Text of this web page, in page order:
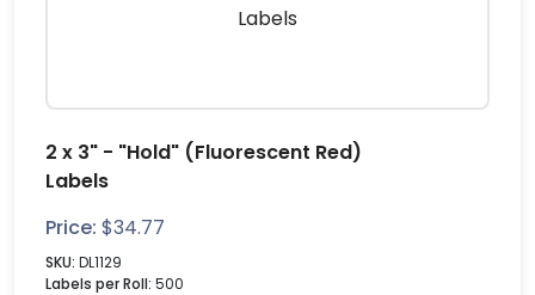
2 x 3" - "Hold" (Fluorescent Red)
Labels
Price: $34.77
SKU: DL1129
Labels per Roll: 500